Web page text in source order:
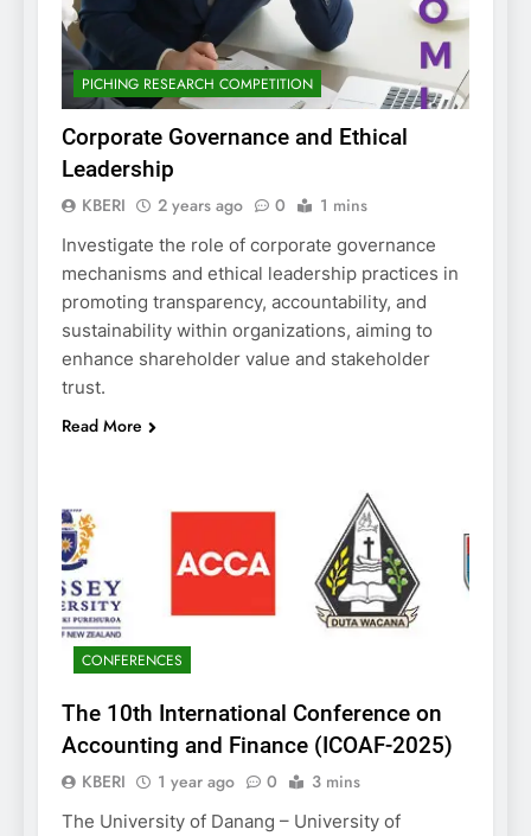
PICHING RESEARCH COMPETITION
Corporate Governance and Ethical
Leadership
KBERI 2 years ago 0 1 mins
Investigate the role of corporate governance
mechanisms and ethical leadership practices in
promoting transparency, accountability, and
sustainability within organizations, aiming to
enhance shareholder value and stakeholder
trust.
Read More
CONFERENCES
The 10th International Conference on
Accounting and Finance (ICOAF-2025)
KBERI 1 year ago 0 3 mins
The University of Danang – University of